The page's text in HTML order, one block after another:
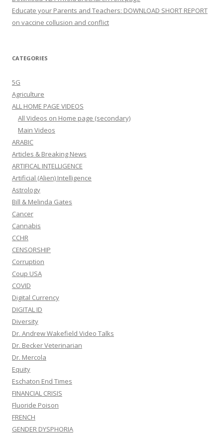
Educate your Parents and Teachers: DOWNLOAD SHORT REPORT
on vaccine collusion and conflict
CATEGORIES
5G
Agriculture
ALL HOME PAGE VIDEOS
All Videos on Home page (secondary)
Main Videos
ARABIC
Articles & Breaking News
ARTIFICAL INTELLIGENCE
Artificial (Alien) Intelligence
Astrology
Bill & Melinda Gates
Cancer
Cannabis
CCHR
CENSORSHIP
Corruption
Coup USA
COVID
Digital Currency
DIGITAL ID
Diversity
Dr. Andrew Wakefield Video Talks
Dr. Becker Veterinarian
Dr. Mercola
Equity
Eschaton End Times
FINANCIAL CRISIS
Fluoride Poison
FRENCH
GENDER DYSPHORIA